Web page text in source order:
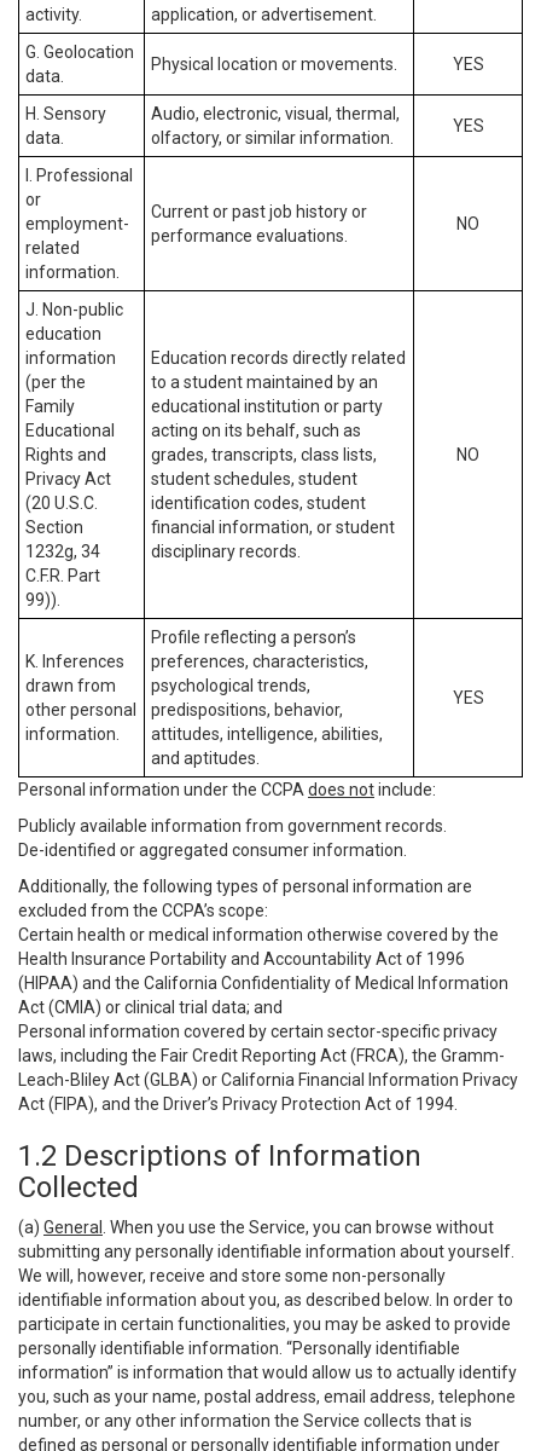
activity.
application, or advertisement.
G. Geolocation
data.
Physical location or movements. YES
H. Sensory
data.
Audio, electronic, visual, thermal,
olfactory, or similar information.
YES
I. Professional
or
employment-
related
information.
Current or past job history or
performance evaluations.
NO
J. Non-public
education
information
(per the
Family
Educational
Rights and
Privacy Act
(20 U.S.C.
Section
1232g, 34
C.F.R. Part
99)).
Education records directly related
to a student maintained by an
educational institution or party
acting on its behalf, such as
grades, transcripts, class lists,
student schedules, student
identification codes, student
financial information, or student
disciplinary records.
NO
K. Inferences
drawn from
other personal
information.
Profile reflecting a person’s
preferences, characteristics,
psychological trends,
predispositions, behavior,
attitudes, intelligence, abilities,
and aptitudes.
YES
Personal information under the CCPA does notinclude:
Publicly available information from government records.
De-identified or aggregated consumer information.
Additionally, the following types of personal information are
excluded from the CCPA’s scope:
Certain health or medical information otherwise covered by the
Health Insurance Portability and Accountability Act of 1996
(HIPAA) and the California Confidentiality of Medical Information
Act (CMIA) or clinical trial data; and
Personal information covered by certain sector-specific privacy
laws, including the Fair Credit Reporting Act (FRCA), the Gramm-
Leach-Bliley Act (GLBA) or California Financial Information Privacy
Act (FIPA), and the Driver’s Privacy Protection Act of 1994.
1.2 Descriptions of Information
Collected
(a) General
. When you use the Service, you can browse without
submitting any personally identifiable information about yourself.
We will, however, receive and store some non-personally
identifiable information about you, as described below. In order to
participate in certain functionalities, you may be asked to provide
personally identifiable information. “Personally identifiable
information” is information that would allow us to actually identify
you, such as your name, postal address, email address, telephone
number, or any other information the Service collects that is
defined as personal or personally identifiable information under